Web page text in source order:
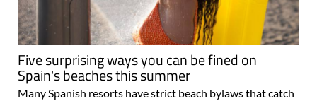
Five surprising ways you can be fined on
Spain's beaches this summer
Many Spanish resorts have strict beach bylaws that catch